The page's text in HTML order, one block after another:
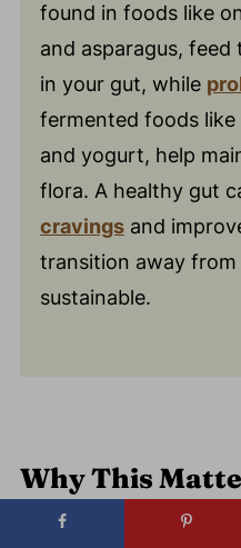
found in foods like
and asparagus,
in your gut, while
fermented foods like
and yogurt, help
flora. A healthy gut
cravingsand
transition away from
sustainable.
Why This
Want to Quit